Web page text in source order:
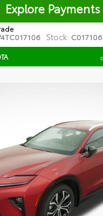
Explore Payments
Stock: C017106